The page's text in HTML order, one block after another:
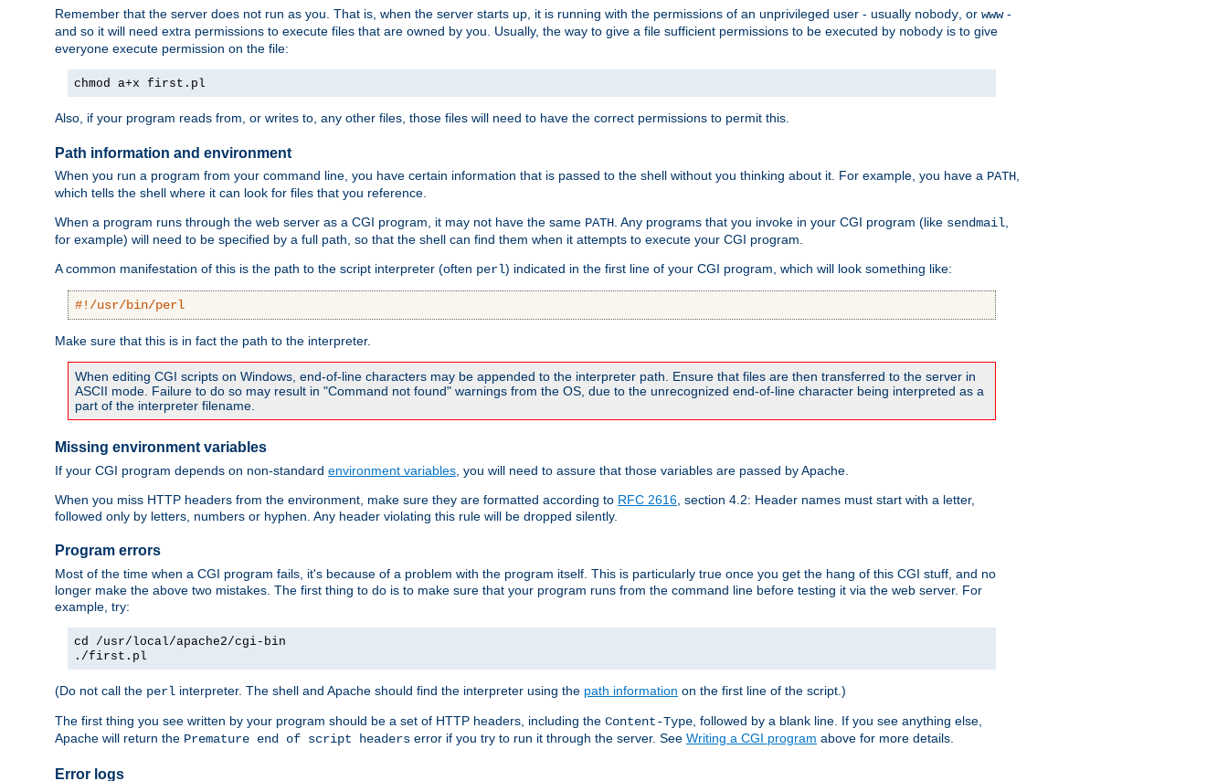
Remember that the server does not run as you. That is, when the server starts up, it is running with the permissions of an unprivileged user - usually nobody , or www-
and so it will need extra permissions to execute files that are owned by you. Usually, the way to give a file sufficient permissions to be executed by nobody is to give
everyone execute permission on the file:
chmod a+x first.pl
Also, if your program reads from, or writes to, any other files, those files will need to have the correct permissions to permit this.
Path information and environment
When you run a program from your command line, you have certain information that is passed to the shell without you thinking about it. For example, you have a PATH,
which tells the shell where it can look for files that you reference.
When a program runs through the web server as a CGI program, it may not have the same PATH. Any programs that you invoke in your CGI program (like sendmail,
for example) will need to be specified by a full path, so that the shell can find them when it attempts to execute your CGI program.
A common manifestation of this is the path to the script interpreter (often perl) indicated in the first line of your CGI program, which will look something like:
#!/usr/bin/perl
Make sure that this is in fact the path to the interpreter.
When editing CGI scripts on Windows, end-of-line characters may be appended to the interpreter path. Ensure that files are then transferred to the server in
ASCII mode. Failure to do so may result in "Command not found" warnings from the OS, due to the unrecognized end-of-line character being interpreted as a
part of the interpreter filename.
Missing environment variables
If your CGI program depends on non-standard environment variables , you will need to assure that those variables are passed by Apache.
When you miss HTTP headers from the environment, make sure they are formatted according to RFC 2616 , section 4.2: Header names must start with a letter,
followed only by letters, numbers or hyphen. Any header violating this rule will be dropped silently.
Program errors
Most of the time when a CGI program fails, it's because of a problem with the program itself. This is particularly true once you get the hang of this CGI stuff, and no
longer make the above two mistakes. The first thing to do is to make sure that your program runs from the command line before testing it via the web server. For
example, try:
cd /usr/local/apache2/cgi-bin
./first.pl
(Do not call the perl interpreter. The shell and Apache should find the interpreter using the path information on the first line of the script.)
The first thing you see written by your program should be a set of HTTP headers, including the Content-Type , followed by a blank line. If you see anything else,
Apache will return the Premature end of script headers error if you try to run it through the server. See Writing a CGI program above for more details.
Error logs